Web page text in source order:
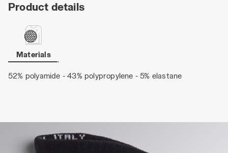
Product details
Materials
52% polyamide - 43% polypropylene - 5% elastane